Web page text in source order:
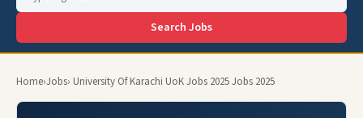
Search Jobs
Home›Jobs› University Of Karachi UoK Jobs 2025 Jobs 2025